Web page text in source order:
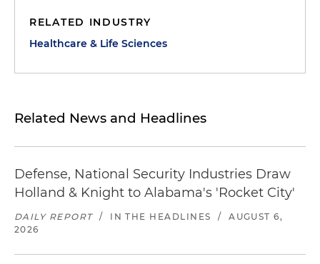
RELATED INDUSTRY
Healthcare & Life Sciences
Related News and Headlines
Defense, National Security Industries Draw
Holland & Knight to Alabama's 'Rocket City'
DAILY REPORT / IN THE HEADLINES /
AUGUST 6,
2026